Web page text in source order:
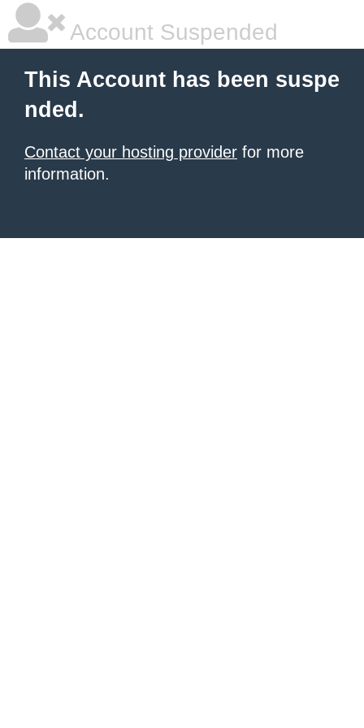
Account Suspended
This Account has been suspe
nded.
Contact your hosting provider for more
information.